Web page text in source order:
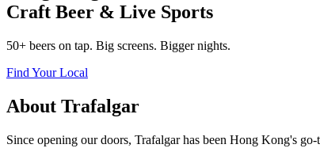
Craft Beer & Live Sports
50+ beers on tap. Big screens. Bigger nights.
Find Your Local
About Trafalgar
Since opening our doors, Trafalgar has been Hong Kong's